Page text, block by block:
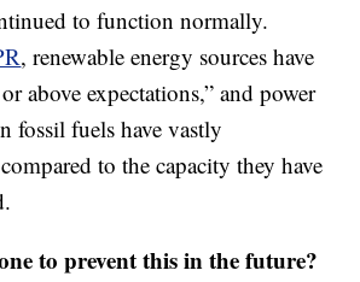
to function normally.
, renewable energy sources have
above expectations,” and power
fossil fuels have vastly
to the capacity they have
to prevent this in the future?